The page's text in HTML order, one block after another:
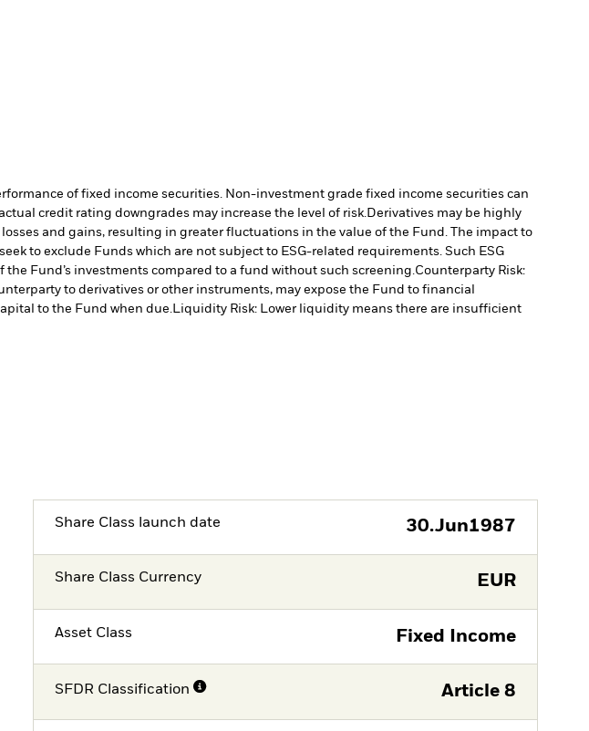
of fixed income securities. Non-investment grade fixed income securities can
credit rating downgrades may increase the level of risk. Derivatives may be highly
and gains, resulting in greater fluctuations in the value of the Fund. The impact to
to exclude Funds which are not subject to ESG-related requirements. Such ESG
Fund’s investments compared to a fund without such screening. Counterparty Risk:
to derivatives or other instruments, may expose the Fund to financial
to the Fund when due.
Liquidity Risk: Lower liquidity means there are insufficient
Share Class launch date 30.Jun1987
Share Class Currency EUR
Asset Class Fixed Income
SFDR Classification Article 8